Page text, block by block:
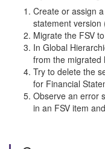
Create or assign
statement version
Migrate the FSV
In Global
from the migrated
Try to delete the
for Financial
Observe an error
in an FSV item